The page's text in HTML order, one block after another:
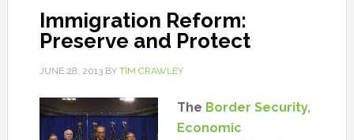
Immigration Reform:
Preserve and Protect
JUNE 28, 2013BY TIM CRAWLEY
The Border Security,
Economic